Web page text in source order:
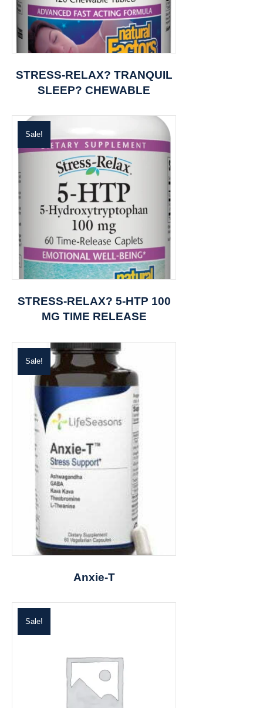
STRESS-RELAX? TRANQUIL
SLEEP? CHEWABLE
Sale!
STRESS-RELAX? 5-HTP 100
MG TIME RELEASE
Sale!
Anxie-T
Sale!